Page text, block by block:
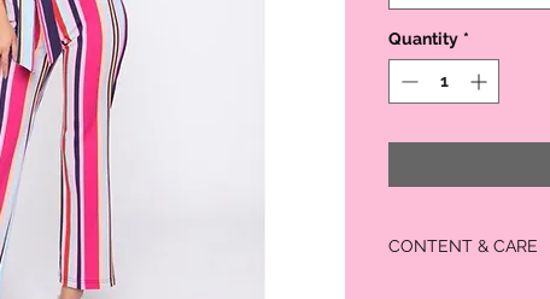
Quantity *
CONTENT & CARE